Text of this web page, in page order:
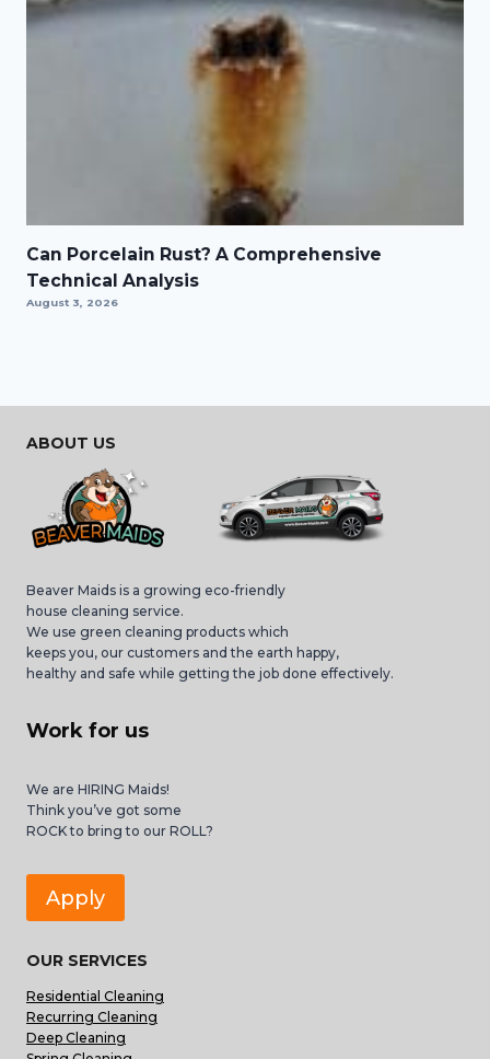
Can Porcelain Rust? A Comprehensive
Technical Analysis
August 3, 2026
ABOUT US
Beaver Maids is a growing eco-friendly
house cleaning service.
We use green cleaning products which
keeps you, our customers and the earth happy,
healthy and safe while getting the job done effectively.
Work for us
We are HIRING Maids!
Think you’ve got some
ROCK to bring to our ROLL?
Apply
OUR SERVICES
Residential Cleaning
Recurring Cleaning
Deep Cleaning